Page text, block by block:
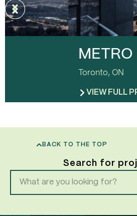
METRO PARK
VIEW FULL PROJECT
BACK TO THE TOP
Search for